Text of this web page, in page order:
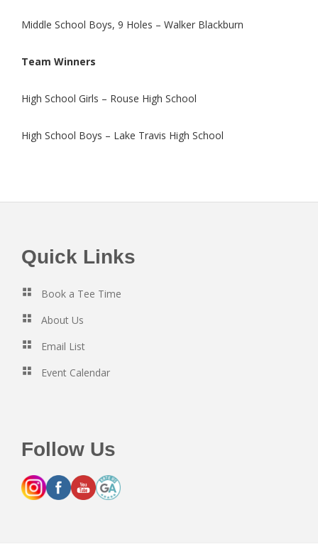
Middle School Boys, 9 Holes – Walker Blackburn
Team Winners
High School Girls – Rouse High School
High School Boys – Lake Travis High School
Footer
Quick Links
Book a Tee Time
About Us
Email List
Event Calendar
Follow Us